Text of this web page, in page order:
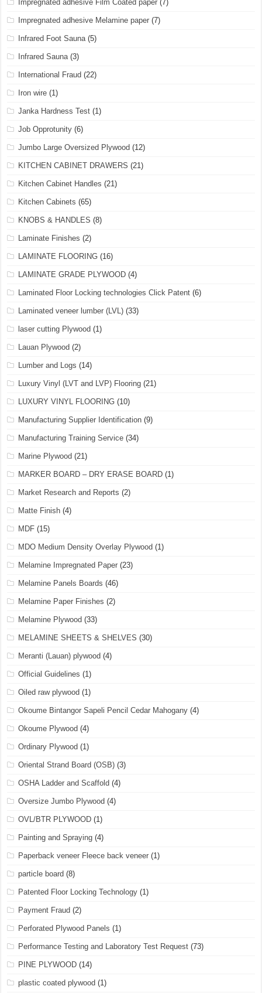
Impregnated adhesive Film Coated paper (7)
Impregnated adhesive Melamine paper (7)
Infrared Foot Sauna(5)
Infrared Sauna(3)
International Fraud (22)
Iron wire (1)
Janka Hardness Test (1)
Job Opprotunity (6)
Jumbo Large Oversized Plywood (12)
KITCHEN CABINET DRAWERS (21)
Kitchen Cabinet Handles (21)
Kitchen Cabinets (65)
KNOBS & HANDLES (8)
Laminate Finishes (2)
LAMINATE FLOORING (16)
LAMINATE GRADE PLYWOOD (4)
Laminated Floor Locking technologies Click Patent (6)
Laminated veneer lumber (LVL) (33)
laser cutting Plywood (1)
Lauan Plywood (2)
Lumber and Logs (14)
Luxury Vinyl (LVT and LVP) Flooring (21)
LUXURY VINYL FLOORING (10)
Manufacturing Supplier Identification (9)
Manufacturing Training Service (34)
Marine Plywood (21)
MARKER BOARD – DRY ERASE BOARD (1)
Market Research and Reports (2)
Matte Finish (4)
MDF (15)
MDO Medium Density Overlay Plywood (1)
Melamine Impregnated Paper (23)
Melamine Panels Boards (46)
Melamine Paper Finishes (2)
Melamine Plywood (33)
MELAMINE SHEETS & SHELVES (30)
Meranti (Lauan) plywood (4)
Official Guidelines (1)
Oiled raw plywood (1)
Okoume Bintangor Sapeli Pencil Cedar Mahogany (4)
Okoume Plywood (4)
Ordinary Plywood (1)
Oriental Strand Board (OSB) (3)
OSHA Ladder and Scaffold (4)
Oversize Jumbo Plywood (4)
OVL/BTR PLYWOOD (1)
Painting and Spraying (4)
Paperback veneer Fleece back veneer (1)
particle board (8)
Patented Floor Locking Technology (1)
Payment Fraud (2)
Perforated Plywood Panels (1)
Performance Testing and Laboratory Test Request (73)
PINE PLYWOOD (14)
plastic coated plywood (1)